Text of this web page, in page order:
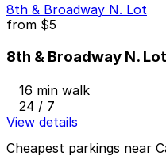
8th & Broadway N. Lot
from $5
8th & Broadway N. Lot
16 min walk
24 / 7
View details
Cheapest parkings near